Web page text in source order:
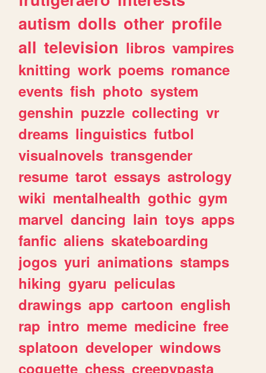
autism dolls other profile
all television libros vampires
knitting work poems romance
events fish photo system
genshin puzzle collecting vr
dreams linguistics futbol
visualnovels transgender
resume tarot essays astrology
wiki mentalhealth gothic gym
marvel dancing lain toys apps
fanfic aliens skateboarding
jogos yuri animations stamps
hiking gyaru peliculas
drawings app cartoon english
rap intro meme medicine free
splatoon developer windows
coquette chess creepypasta